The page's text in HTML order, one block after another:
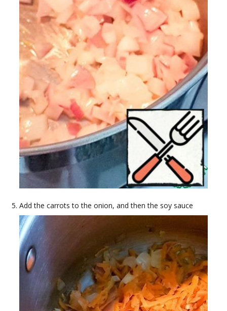
Add the carrots to the onion, and then the soy sauce